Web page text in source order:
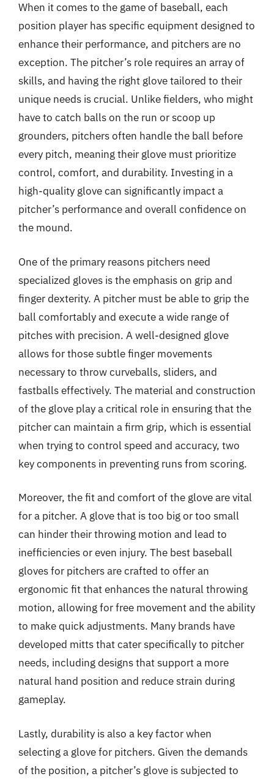
When it comes to the game of baseball, each
position player has specific equipment designed to
enhance their performance, and pitchers are no
exception. The pitcher’s role requires an array of
skills, and having the right glove tailored to their
unique needs is crucial. Unlike fielders, who might
have to catch balls on the run or scoop up
grounders, pitchers often handle the ball before
every pitch, meaning their glove must prioritize
control, comfort, and durability. Investing in a
high-quality glove can significantly impact a
pitcher’s performance and overall confidence on
the mound.
One of the primary reasons pitchers need
specialized gloves is the emphasis on grip and
finger dexterity. A pitcher must be able to grip the
ball comfortably and execute a wide range of
pitches with precision. A well-designed glove
allows for those subtle finger movements
necessary to throw curveballs, sliders, and
fastballs effectively. The material and construction
of the glove play a critical role in ensuring that the
pitcher can maintain a firm grip, which is essential
when trying to control speed and accuracy, two
key components in preventing runs from scoring.
Moreover, the fit and comfort of the glove are vital
for a pitcher. A glove that is too big or too small
can hinder their throwing motion and lead to
inefficiencies or even injury. The best baseball
gloves for pitchers are crafted to offer an
ergonomic fit that enhances the natural throwing
motion, allowing for free movement and the ability
to make quick adjustments. Many brands have
developed mitts that cater specifically to pitcher
needs, including designs that support a more
natural hand position and reduce strain during
gameplay.
Lastly, durability is also a key factor when
selecting a glove for pitchers. Given the demands
of the position, a pitcher’s glove is subjected to